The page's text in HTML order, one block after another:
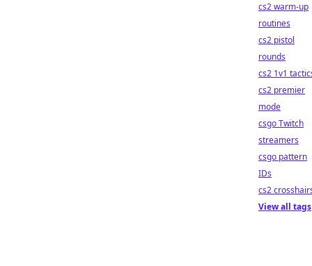
cs2 warm-up
routines
cs2 pistol
rounds
cs2 1v1
cs2 premier
mode
csgo Twitch
streamers
csgo pattern
IDs
cs2
View all tags